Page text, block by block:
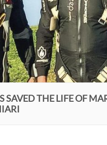
SAVED THE LIFE OF